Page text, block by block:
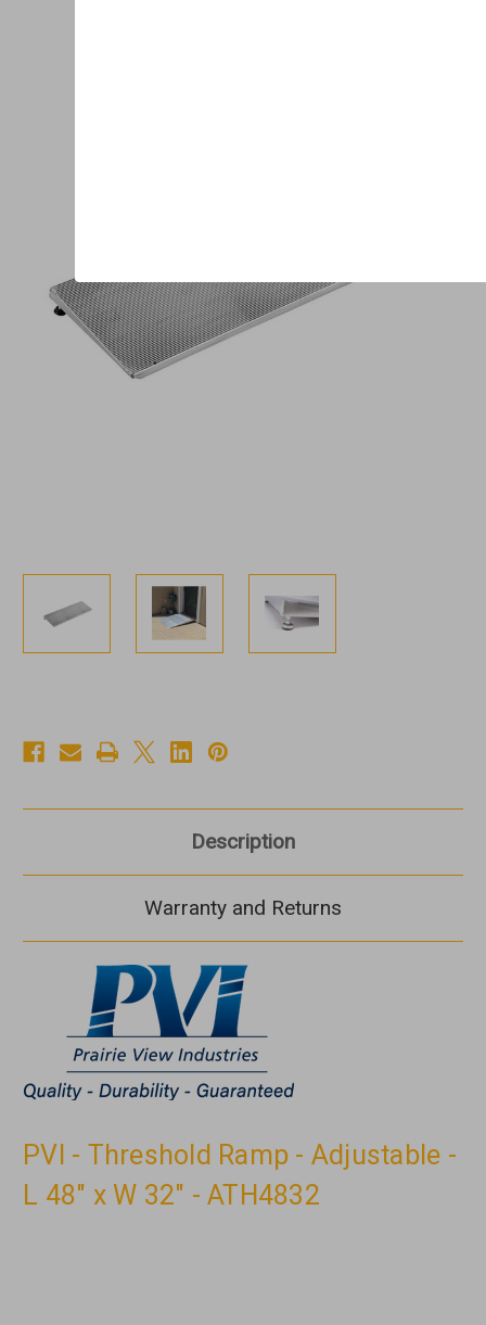
Description
Warranty and Returns
PVI - Threshold Ramp - Adjustable -
L 48" x W 32" - ATH4832